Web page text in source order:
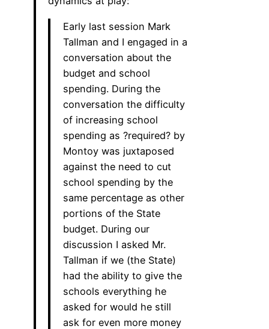
Early last session Mark
Tallman and I engaged in a
conversation about the
budget and school
spending. During the
conversation the difficulty
of increasing school
spending as ?required? by
Montoy was juxtaposed
against the need to cut
school spending by the
same percentage as other
portions of the State
budget. During our
discussion I asked Mr.
Tallman if we (the State)
had the ability to give the
schools everything he
asked for would he still
ask for even more money